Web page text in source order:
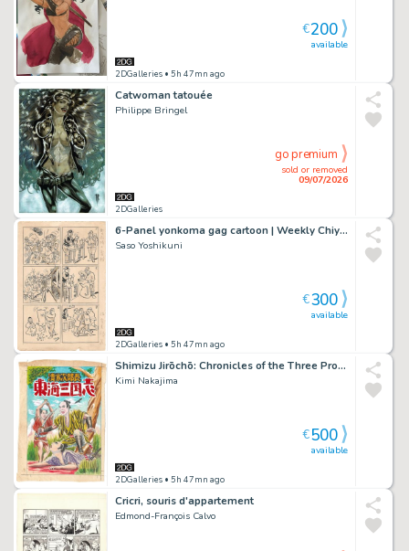
2DGalleries • 5h 47mn ago
available
€200
Catwoman tatouée
Philippe Bringel
2DGalleries
sold or removed
09/07/2026
go premium
6-Panel yonkoma gag cartoon | Weekly Chiyoda | prewar manga
Saso Yoshikuni
2DGalleries • 5h 47mn ago
available
€300
Shimizu Jirōchō: Chronicles of the Three Provinces of Tōkai
Kimi Nakajima
2DGalleries • 5h 47mn ago
available
€500
Cricri, souris d'appartement
Edmond-François Calvo